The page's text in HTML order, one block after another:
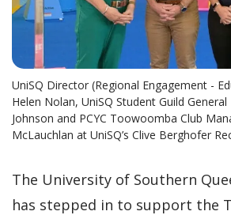
UniSQ Director (Regional Engagement -
Helen Nolan, UniSQ Student Guild
Johnson and PCYC Toowoomba Club
McLauchlan at UniSQ’s Clive Berghofer
The University of Southern
has stepped in to support the